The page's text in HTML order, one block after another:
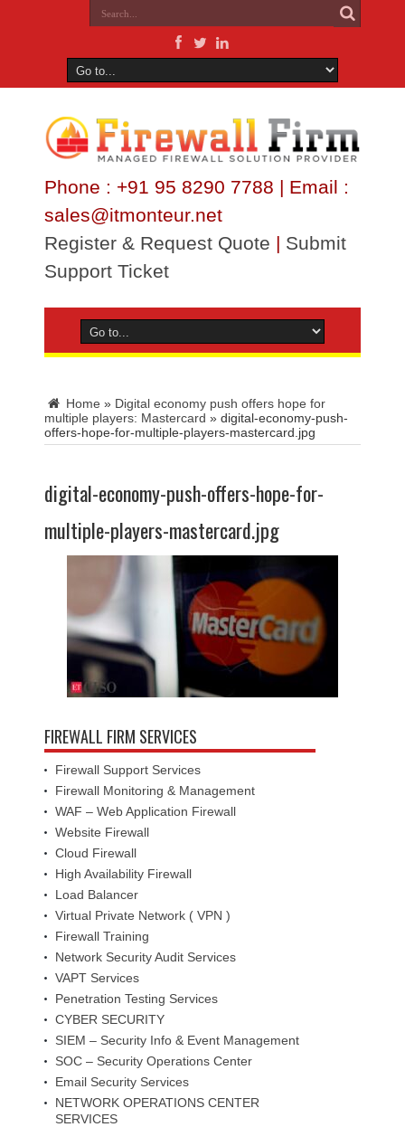
Phone : +91 95 8290 7788 | Email :
sales@itmonteur.net
Register & Request Quote | Submit
Support Ticket
Home » Digital economy push offers hope for
multiple players: Mastercard » digital-economy-push-
offers-hope-for-multiple-players-mastercard.jpg
digital-economy-push-offers-hope-for-
multiple-players-mastercard.jpg
FIREWALL FIRM SERVICES
Firewall Support Services
Firewall Monitoring & Management
WAF – Web Application Firewall
Website Firewall
Cloud Firewall
High Availability Firewall
Load Balancer
Virtual Private Network ( VPN )
Firewall Training
Network Security Audit Services
VAPT Services
Penetration Testing Services
CYBER SECURITY
SIEM – Security Info & Event Management
SOC – Security Operations Center
Email Security Services
NETWORK OPERATIONS CENTER
SERVICES